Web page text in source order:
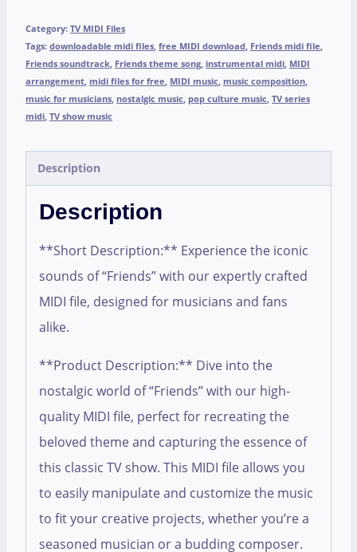
Category: TV MIDI Files
Tags: downloadable midi files, free MIDI download, Friends midi file,
Friends soundtrack, Friends theme song, instrumental midi, MIDI
arrangement, midi files for free, MIDI music, music composition,
music for musicians, nostalgic music, pop culture music, TV series
midi, TV show music
Description
Description
**Short Description:** Experience the iconic
sounds of “Friends” with our expertly crafted
MIDI file, designed for musicians and fans
alike.
**Product Description:** Dive into the
nostalgic world of “Friends” with our high-
quality MIDI file, perfect for recreating the
beloved theme and capturing the essence of
this classic TV show. This MIDI file allows you
to easily manipulate and customize the music
to fit your creative projects, whether you’re a
seasoned musician or a budding composer.